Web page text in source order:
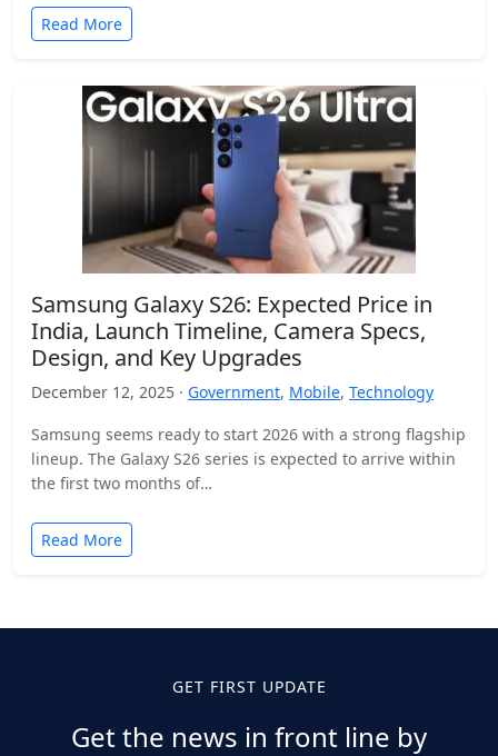
Read More
Samsung Galaxy S26: Expected Price in
India, Launch Timeline, Camera Specs,
Design, and Key Upgrades
December 12, 2025 · Government, Mobile, Technology
Samsung seems ready to start 2026 with a strong flagship
lineup. The Galaxy S26 series is expected to arrive within
the first two months of…
Read More
GET FIRST UPDATE
Get the news in front line by